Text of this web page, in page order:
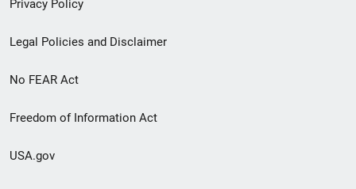
Privacy Policy
Legal Policies and Disclaimer
No FEAR Act
Freedom of Information Act
USA.gov